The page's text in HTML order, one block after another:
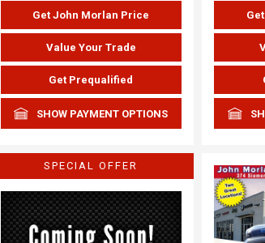
Get John Morlan Price
Value Your Trade
Get Prequalified
SHOW PAYMENT OPTIONS
SPECIAL OFFER